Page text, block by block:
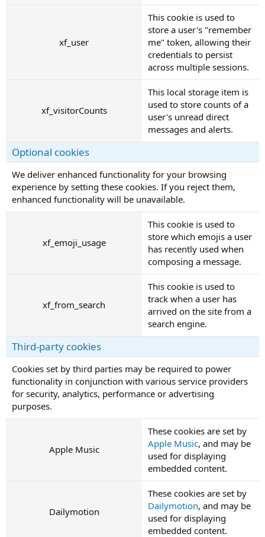
xf_user
This cookie is used to
store a user's "remember
me" token, allowing their
credentials to persist
across multiple sessions.
xf_visitorCounts
This local storage item is
used to store counts of a
user's unread direct
messages and alerts.
Optional cookies
We deliver enhanced functionality for your browsing
experience by setting these cookies. If you reject them,
enhanced functionality will be unavailable.
xf_emoji_usage
This cookie is used to
store which emojis a user
has recently used when
composing a message.
xf_from_search
This cookie is used to
track when a user has
arrived on the site from a
search engine.
Third-party cookies
Cookies set by third parties may be required to power
functionality in conjunction with various service providers
for security, analytics, performance or advertising
purposes.
Apple Music
These cookies are set by
Apple Music, and may be
used for displaying
embedded content.
Dailymotion
These cookies are set by
Dailymotion, and may be
used for displaying
embedded content.